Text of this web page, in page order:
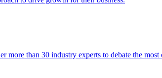
than 30 industry experts to debate the